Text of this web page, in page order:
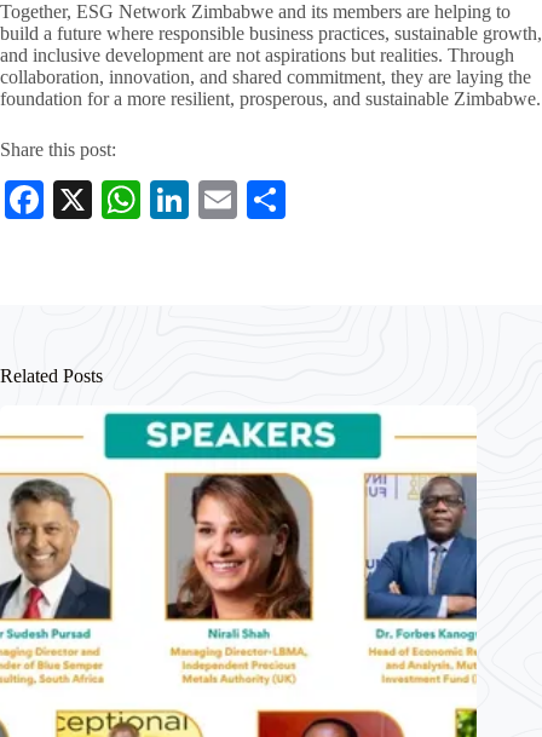
Together, ESG Network Zimbabwe and its members are helping to
build a future where responsible business practices, sustainable growth,
and inclusive development are not aspirations but realities. Through
collaboration, innovation, and shared commitment, they are laying the
foundation for a more resilient, prosperous, and sustainable Zimbabwe.
Share this post:
Fa X
W
Li
E
Related Posts